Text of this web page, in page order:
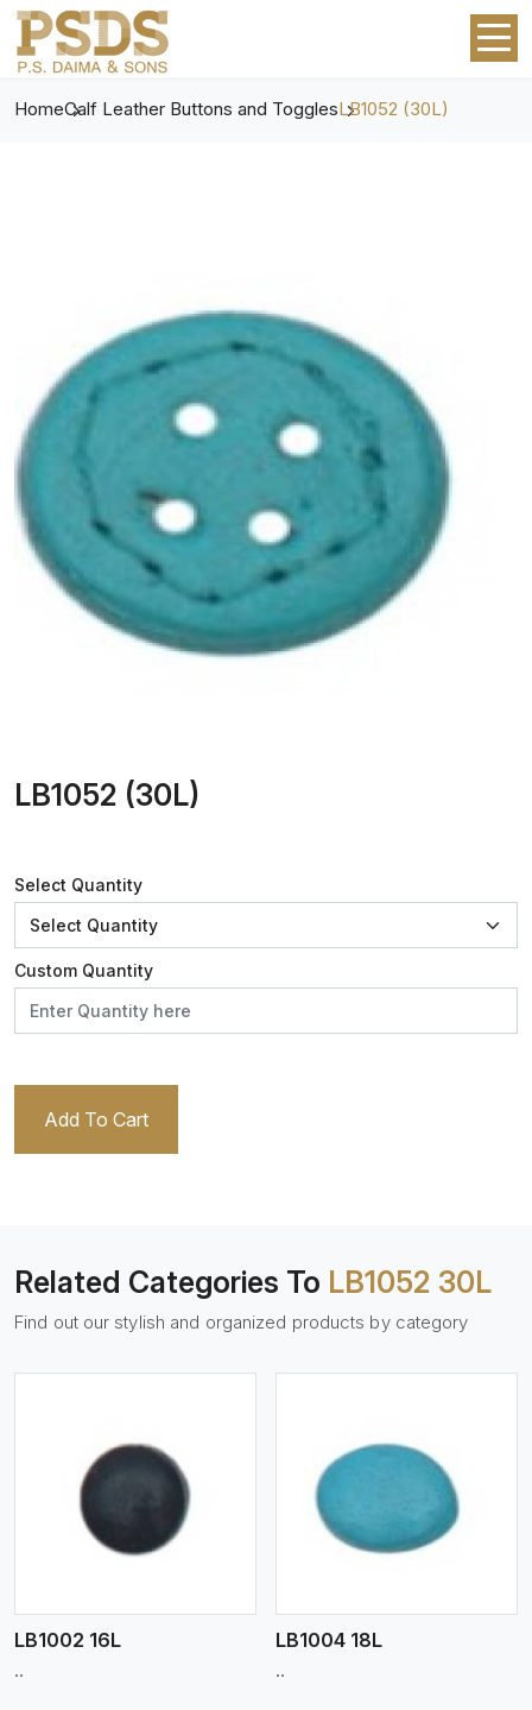
HomeCalf Leather Buttons and TogglesLB1052 (30L)
LB1052 (30L)
Select Quantity
Custom Quantity
Add To Cart
Related Categories To LB1052 30L
Find out our stylish and organized products by category
LB1002 16L
..
View More
LB1004 18L
..